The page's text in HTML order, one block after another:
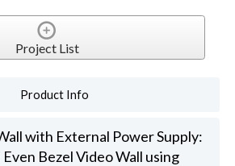
Project List
Product Info
with External Power Supply:
Bezel Video Wall using